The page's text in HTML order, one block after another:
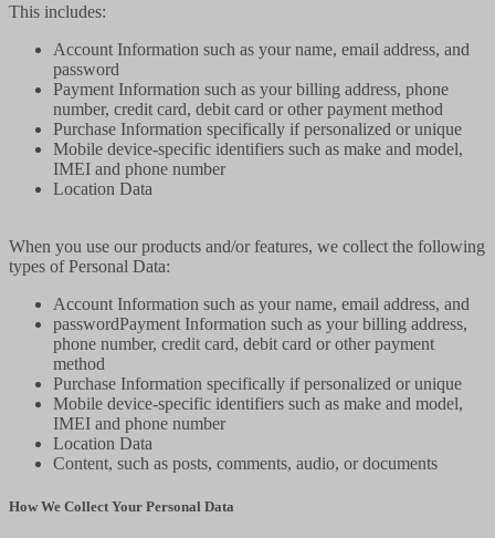
This includes:
Account Information such as your name, email address, and
password
Payment Information such as your billing address, phone
number, credit card, debit card or other payment method
Purchase Information specifically if personalized or unique
Mobile device-specific identifiers such as make and model,
IMEI and phone number
Location Data
When you use our products and/or features, we collect the following
types of Personal Data:
Account Information such as your name, email address, and
passwordPayment Information such as your billing address,
phone number, credit card, debit card or other payment
method
Purchase Information specifically if personalized or unique
Mobile device-specific identifiers such as make and model,
IMEI and phone number
Location Data
Content, such as posts, comments, audio, or documents
How We Collect Your Personal Data